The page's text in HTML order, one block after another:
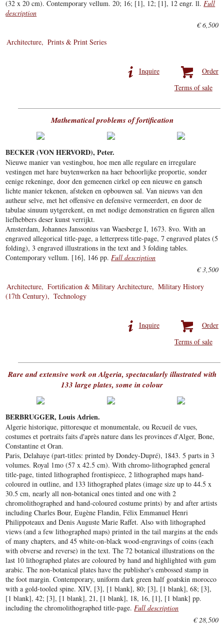
(32 x 20 cm). Contemporary vellum. 20; 16; [1], 12; [1], 12 engr. ll.Full
description
€ 6,500
Architecture
Prints & Print Series
Order
Inquire
Terms of sale
Mathematical problems of fortification
BECKER (VON HERVORD), Peter.
Nieuwe manier van vestingbou, hoe men alle regulare en irregulare
vestingen met hare buytenwerken na haer behoorlijke proportie, sonder
eenige rekeninge, door den gemeenen cirkel op een nieuwe en gansch
lichte manier tekenen, afsteken en opbouwen sal. Van nieuws van den
autheur selve, met het offensive en defensive vermeerdert, en door de
tabulae sinuum uytgerekent, en met nodige demonstratien en figuren allen
liefhebbers deser kunst verrijkt.
Amsterdam, Johannes Janssonius van Waesberge I, 1673. 8vo. With an
engraved allegorical title-page, a letterpress title-page, 7 engraved plates (5
folding), 3 engraved illustrations in the text and 3 folding tables.
Contemporary vellum. [16], 146 pp. Full description
€ 3,500
Architecture
Fortification & Military Architecture
Military History
(17th Century)
Technology
Order
Inquire
Terms of sale
Rare and extensive work on Algeria, spectacularly illustrated with
133 large plates, some in colour
BERBRUGGER, Louis Adrien.
Algerie historique, pittoresque et monumentale, ou Recueil de vues,
costumes et portraits faits d'après nature dans les provinces d'Alger, Bone,
Constantine et Oran.
Paris, Delahaye (part-titles: printed by Dondey-Dupré), 1843. 5 parts in 3
volumes. Royal 1mo (57 x 42.5 cm). With chromo-lithographed general
title-page, tinted lithographed frontispiece, 2 lithographed maps hand-
coloured in outline, and 133 lithographed plates (image size up to 44.5 x
30.5 cm, nearly all non-botanical ones tinted and one with 2
chromolithographed and hand-coloured costume prints) by and after artists
including Charles Bour, Eugène Flandin, Félix Emmanuel Henri
Philippoteaux and Denis Auguste Marie Raffet. Also with lithographed
views (and a few lithographed maps) printed in the tail margins at the ends
of many chapters, and 45 white-on-black wood-engravings of coins (each
with obverse and reverse) in the text. The 72 botanical illustrations on the
last 10 lithographed plates are coloured by hand and highlighted with gum
arabic. The non-botanical plates have the publisher's embossed stamp in
the foot margin. Contemporary, uniform dark green half goatskin morocco
with a gold-tooled spine. XIV, [3], [1 blank], 80; [3], [1 blank], 68; [3],
[1 blank], 42; [3], [1 blank], 21, [1 blank], 18, 16, [1], [1 blank] pp.
including the chromolithographed title-page. Full description
€ 28,500